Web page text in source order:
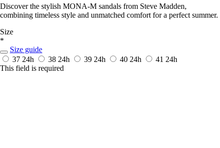
Discover the stylish MONA-M sandals from Steve Madden,
combining timeless style and unmatched comfort for a perfect summer.
Size
*
Size guide
37 24h 38 24h 39 24h 40 24h 41 24h
This field is required